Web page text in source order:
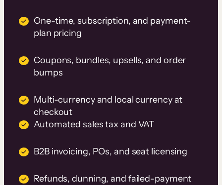
One-time, subscription, and payment-
plan pricing
Coupons, bundles, upsells, and order
bumps
Multi-currency and local currency at
checkout
Automated sales tax and VAT
B2B invoicing, POs, and seat licensing
Refunds, dunning, and failed-payment